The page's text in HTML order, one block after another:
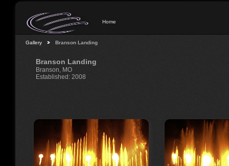
Home
Gallery Branson Landing
Branson Landing
Branson, MO
Established: 2008